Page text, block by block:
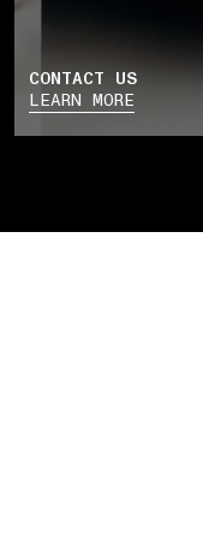
CONTACT US
LEARN MORE